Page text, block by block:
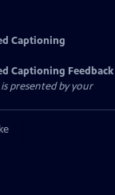
Captioning
Captioning Feedback
presented by your